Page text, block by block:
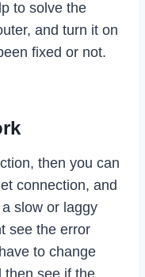
to solve the
and turn it on
fixed or not.
then you can
connection, and
slow or laggy
see the error
to change